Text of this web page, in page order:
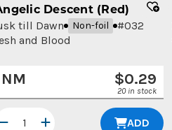
Descent (Red)
till Dawn Non-foil #032
and Blood
$0.29
NM
20 in stock
ADD